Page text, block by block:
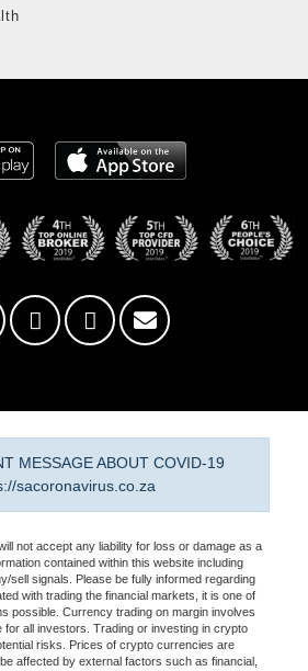
MESSAGE ABOUT COVID-19
sacoronavirus.co.za
not accept any liability for loss or damage as a
contained within this website including
sell signals. Please be fully informed regarding
with trading the financial markets, it is one of
possible. Currency trading on margin involves
for all investors. Trading or investing in crypto
risks. Prices of crypto currencies are
affected by external factors such as financial,